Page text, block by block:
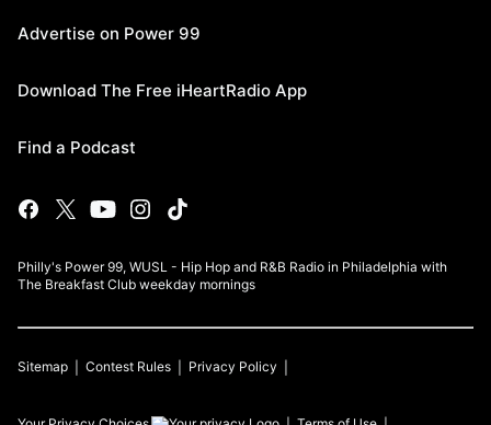
Advertise on Power 99
Download The Free iHeartRadio App
Find a Podcast
Philly's Power 99, WUSL - Hip Hop and R&B Radio in Philadelphia with
The Breakfast Club weekday mornings
Sitemap Contest Rules Privacy Policy